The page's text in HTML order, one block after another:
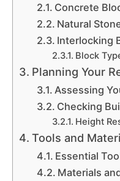
Concrete
Natural
Interlocking
Block
Planning Your
Assessing
Checking
Height
Tools and
Essential
Materials